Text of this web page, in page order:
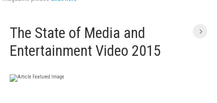
The State of Media and
Entertainment Video 2015